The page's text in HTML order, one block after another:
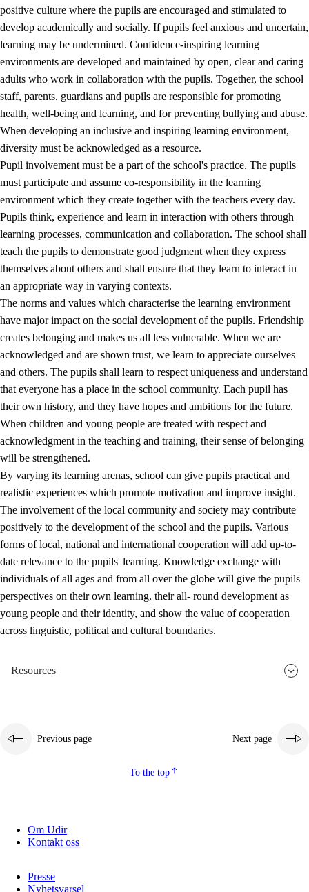
3. Principles for the school's practice
3.1 An inclusive learning environment
3.2 Teaching and differentiated instruction
3.3 Cooperation between home and school
3.4
On-the-job training in a training establishment and
working life
3.5 Professional environment and school development
positive culture where the pupils are encouraged and stimulated to
develop academically and socially. If pupils feel anxious and uncertain,
learning may be undermined. Confidence-inspiring learning
environments are developed and maintained by open, clear and caring
adults who work in collaboration with the pupils. Together, the school
staff, parents, guardians and pupils are responsible for promoting
health, well-being and learning, and for preventing bullying and abuse.
When developing an inclusive and inspiring learning environment,
diversity must be acknowledged as a resource.
Pupil involvement must be a part of the school's practice. The pupils
must participate and assume co-responsibility in the learning
environment which they create together with the teachers every day.
Pupils think, experience and learn in interaction with others through
learning processes, communication and collaboration. The school shall
teach the pupils to demonstrate good judgment when they express
themselves about others and shall ensure that they learn to interact in
an appropriate way in varying contexts.
The norms and values which characterise the learning environment
have major impact on the social development of the pupils. Friendship
creates belonging and makes us all less vulnerable. When we are
acknowledged and are shown trust, we learn to appreciate ourselves
and others. The pupils shall learn to respect uniqueness and understand
that everyone has a place in the school community. Each pupil has
their own history, and they have hopes and ambitions for the future.
When children and young people are treated with respect and
acknowledgment in the teaching and training, their sense of belonging
will be strengthened.
By varying its learning arenas, school can give pupils practical and
realistic experiences which promote motivation and improve insight.
The involvement of the local community and society may contribute
positively to the development of the school and the pupils. Various
forms of local, national and international cooperation will add up-to-
date relevance to the pupils' learning. Knowledge exchange with
individuals of all ages and from all over the globe will give the pupils
perspectives on their own learning, their all- round development as
young people and their identity, and show the value of cooperation
across linguistic, political and cultural boundaries.
Resources
Previous page Next page
To the top
Om Udir
Kontakt oss
Presse
Nyhetsvarsel